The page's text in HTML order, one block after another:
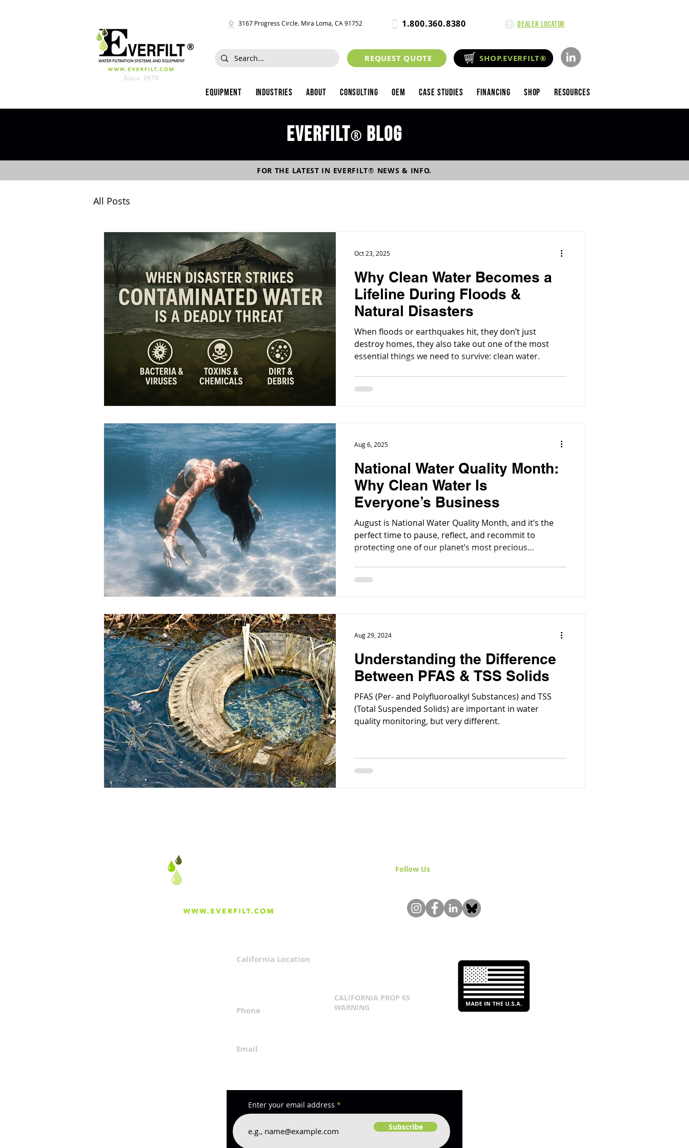
Since 1978
3167 Progress Circle. Mira Loma, CA 91752 1.800.360.8380 Dealer Locator
REQUEST QUOTE SHOP.EVERFILT®
Equipment Industries About Consulting OEM Case Studies Financing Shop Resources
Everfilt® blog
FOR THE LATEST IN EVERFILT® NEWS & INFO.
All Posts
Why Clean Water Becomes a
Lifeline During Floods &
Natural Disasters
When floods or earthquakes hit, they don’t just
destroy homes, they also take out one of the most
essential things we need to survive: clean water.
Oct 23, 2025
National Water Quality Month:
Why Clean Water Is
Everyone’s Business
August is National Water Quality Month, and it’s the
perfect time to pause, reflect, and recommit to
protecting one of our planet’s most precious
Aug 6, 2025
Understanding the Difference
Between PFAS & TSS Solids
PFAS (Per- and Polyfluoroalkyl Substances) and TSS
(Total Suspended Solids) are important in water
quality monitoring, but very different.
Aug 29, 2024
California Location
Phone
Email
Follow Us& Join the Community!
CALIFORNIA PROP 65
WARNING
Enter your email address
Subscribe